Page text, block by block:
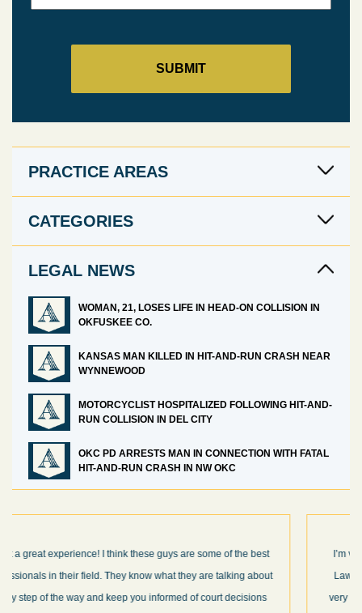
PRACTICE AREAS
CATEGORIES
LEGAL NEWS
WOMAN, 21, LOSES LIFE IN HEAD-ON COLLISION IN
OKFUSKEE CO.
KANSAS MAN KILLED IN HIT-AND-RUN CRASH NEAR
WYNNEWOOD
MOTORCYCLIST HOSPITALIZED FOLLOWING HIT-AND-
RUN COLLISION IN DEL CITY
OKC PD ARRESTS MAN IN CONNECTION WITH FATAL
HIT-AND-RUN CRASH IN NW OKC
I’m very pleased with the results and work done for us by Abel
Law Firm. Ed Abel, his son Luke, and the rest of the staff were
very professional, honest, efficient, responsive, and transparent